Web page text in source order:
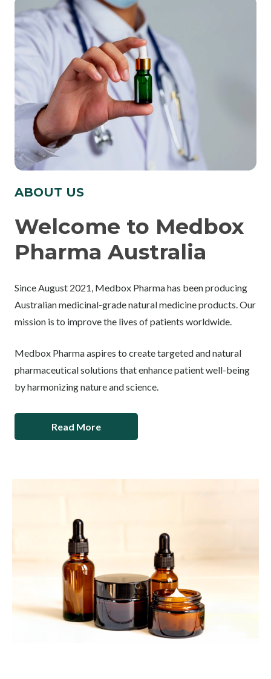
ABOUT US
Welcome to Medbox
Pharma Australia
Since August 2021, Medbox Pharma has been producing
Australian medicinal-grade natural medicine products. Our
mission is to improve the lives of patients worldwide.
Medbox Pharma aspires to create targeted and natural
pharmaceutical solutions that enhance patient well-being
by harmonizing nature and science.
Read More